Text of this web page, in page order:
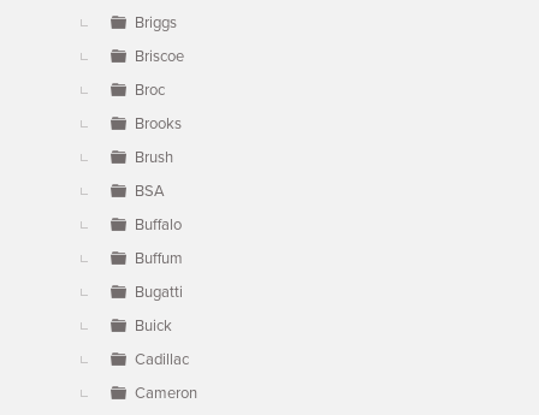
Briggs
Briscoe
Broc
Brooks
Brush
BSA
Buffalo
Buffum
Bugatti
Buick
Cadillac
Cameron